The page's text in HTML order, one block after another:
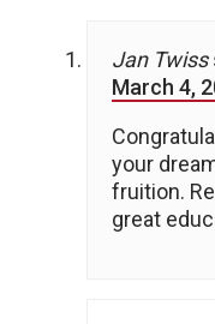
Jan Twiss
March 4,
your
fruition.
great